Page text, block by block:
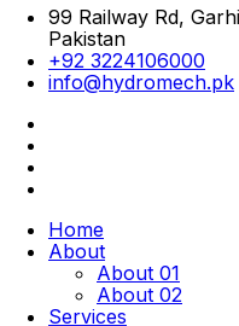
99 Railway Rd,
Pakistan
+92 3224106000
info@hydromech.pk
Home
About
About 01
About 02
Services